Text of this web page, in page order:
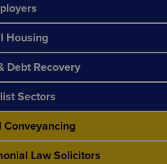
Housing
Debt Recovery
Sectors
Conveyancing
Law Solicitors